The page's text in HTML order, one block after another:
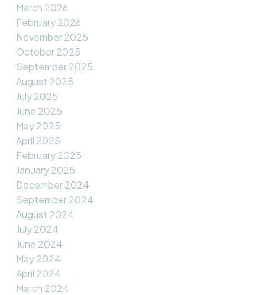
March 2026
February 2026
November 2025
October 2025
September 2025
August 2025
July 2025
June 2025
May 2025
April 2025
February 2025
January 2025
December 2024
September 2024
August 2024
July 2024
June 2024
May 2024
April 2024
March 2024